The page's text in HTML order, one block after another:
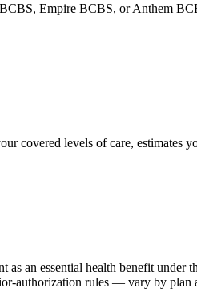
Empire BCBS, or Anthem
covered levels of care,
as an essential health benefit
authorization rules — vary by